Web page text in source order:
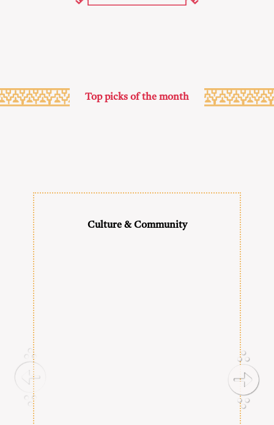
Top picks of the month
Culture & Community